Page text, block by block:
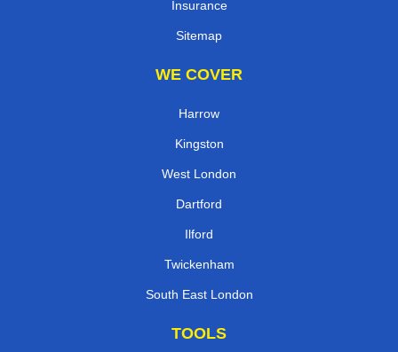
Insurance
Sitemap
WE COVER
Harrow
Kingston
West London
Dartford
Ilford
Twickenham
South East London
TOOLS